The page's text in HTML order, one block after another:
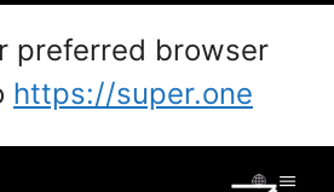
preferred browser
https://super.one